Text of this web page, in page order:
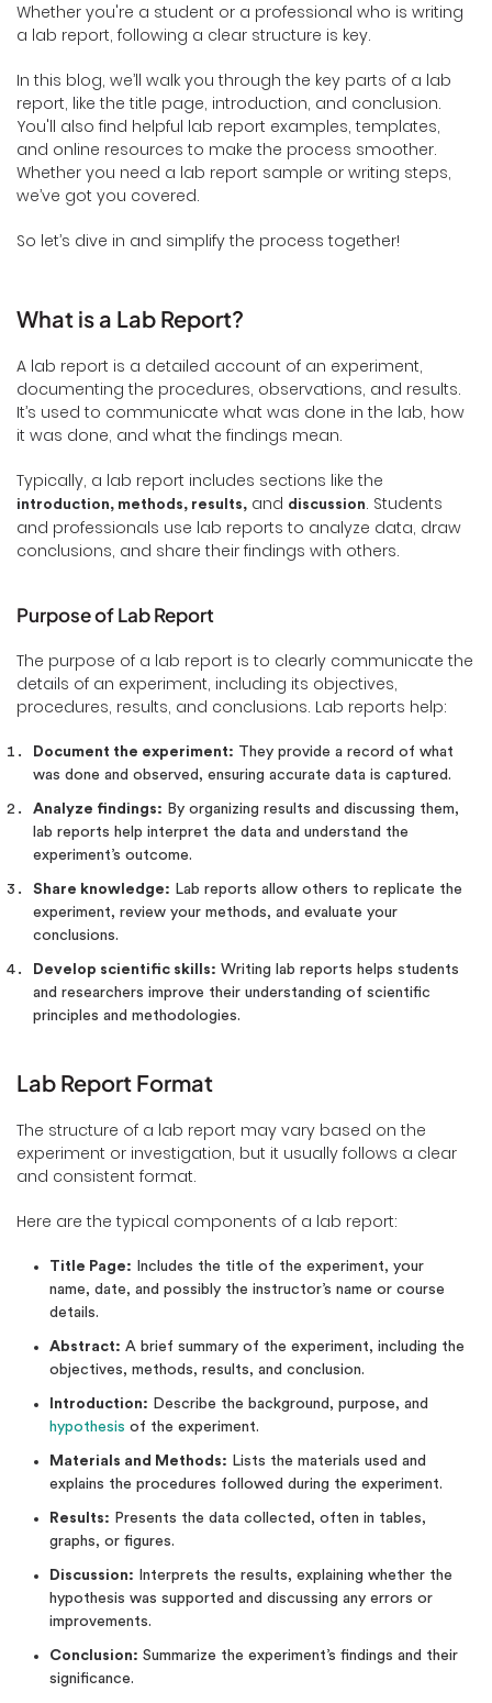
Whether you're a student or a professional who is writing
a lab report, following a clear structure is key.
In this blog, we’ll walk you through the key parts of a lab
report, like the title page, introduction, and conclusion.
You'll also find helpful lab report examples, templates,
and online resources to make the process smoother.
Whether you need a lab report sample or writing steps,
we’ve got you covered.
So let’s dive in and simplify the process together!
What is a Lab Report?
A lab report is a detailed account of an experiment,
documenting the procedures, observations, and results.
It’s used to communicate what was done in the lab, how
it was done, and what the findings mean.
Typically, a lab report includes sections like the
introduction, methods, results, and discussion. Students
and professionals use lab reports to analyze data, draw
conclusions, and share their findings with others.
Purpose of Lab Report
The purpose of a lab report is to clearly communicate the
details of an experiment, including its objectives,
procedures, results, and conclusions. Lab reports help:
Document the experiment: They provide a record of what
was done and observed, ensuring accurate data is captured.
Analyze findings: By organizing results and discussing them,
lab reports help interpret the data and understand the
experiment’s outcome.
Share knowledge: Lab reports allow others to replicate the
experiment, review your methods, and evaluate your
conclusions.
Develop scientific skills: Writing lab reports helps students
and researchers improve their understanding of scientific
principles and methodologies.
Lab Report Format
The structure of a lab report may vary based on the
experiment or investigation, but it usually follows a clear
and consistent format.
Here are the typical components of a lab report:
Title Page: Includes the title of the experiment, your
name, date, and possibly the instructor’s name or course
details.
Abstract: A brief summary of the experiment, including the
objectives, methods, results, and conclusion.
Introduction: Describe the background, purpose, and
hypothesis of the experiment.
Materials and Methods: Lists the materials used and
explains the procedures followed during the experiment.
Results: Presents the data collected, often in tables,
graphs, or figures.
Discussion: Interprets the results, explaining whether the
hypothesis was supported and discussing any errors or
improvements.
Conclusion: Summarize the experiment’s findings and their
significance.